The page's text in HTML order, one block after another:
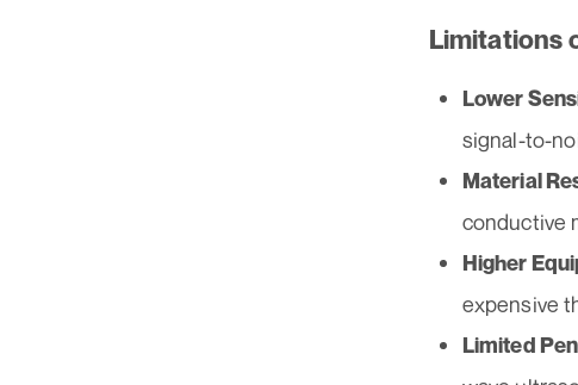
Limitations
Lower
signal-to-
Material
conductive
Higher
expensive
Limited